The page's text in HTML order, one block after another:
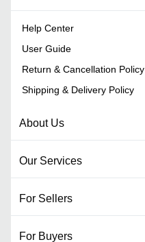
Help Center
User Guide
Return & Cancellation Policy
Shipping & Delivery Policy
About Us
Our Services
For Sellers
For Buyers